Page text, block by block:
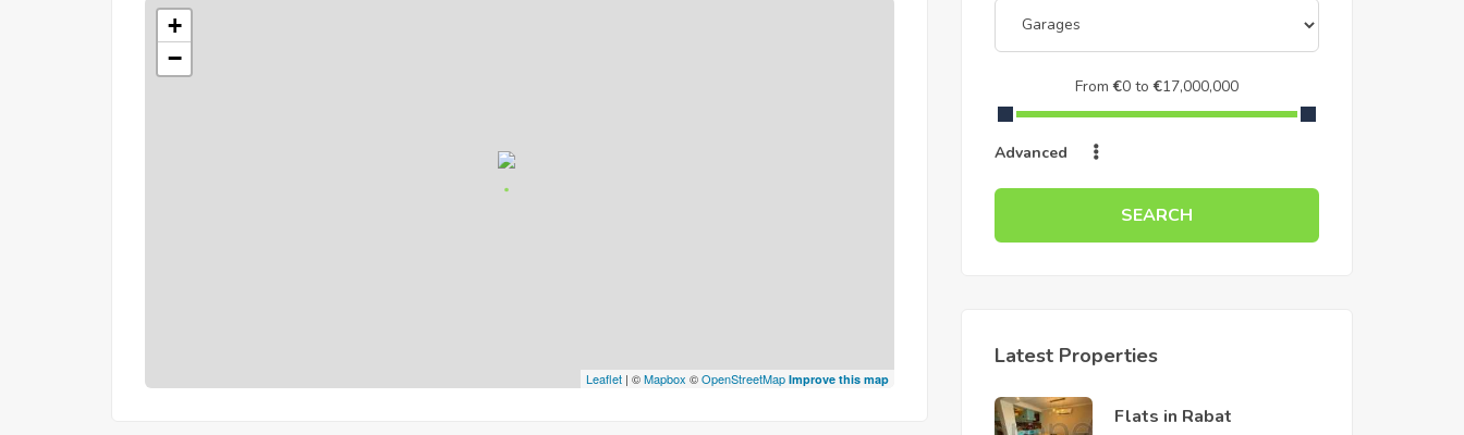
+
−
Leaflet | ©Mapbox ©OpenStreetMap Improve this map
From€0 to €17,000,000
Advanced
SEARCH
Latest Properties
Flats in Rabat